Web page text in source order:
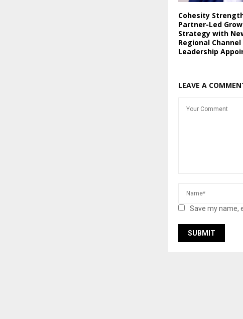
Cohesity
Partner-Led
Strategy with
Regional Channel
Leadership
LEAVE A
Save my name,